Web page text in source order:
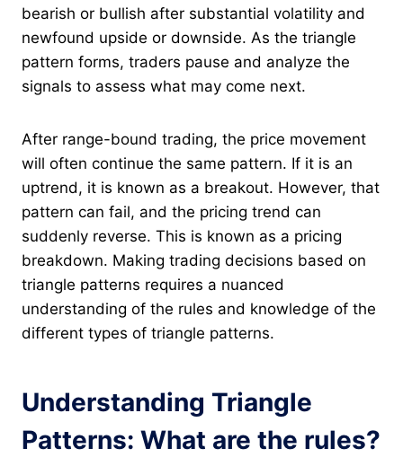
bearish or bullish after substantial volatility and
newfound upside or downside. As the triangle
pattern forms, traders pause and analyze the
signals to assess what may come next.
After range-bound trading, the price movement
will often continue the same pattern. If it is an
uptrend, it is known as a breakout. However, that
pattern can fail, and the pricing trend can
suddenly reverse. This is known as a pricing
breakdown. Making trading decisions based on
triangle patterns requires a nuanced
understanding of the rules and knowledge of the
different types of triangle patterns.
Understanding Triangle
Patterns: What are the rules?